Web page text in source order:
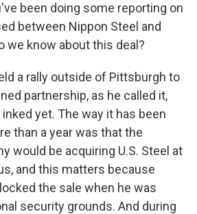
been doing some reporting on
between Nippon Steel and
we know about this deal?
a rally outside of Pittsburgh to
partnership, as he called it,
yet. The way it has been
than a year was that the
would be acquiring U.S. Steel at
and this matters because
the sale when he was
security grounds. And during